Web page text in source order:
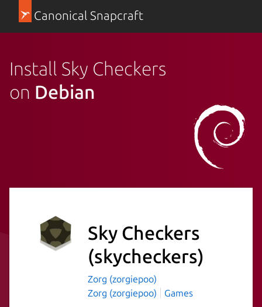
Canonical Snapcraft
Install Sky Checkers
on Debian
Sky Checkers
(skycheckers)
Zorg (zorgiepoo)
Zorg (zorgiepoo)
Games